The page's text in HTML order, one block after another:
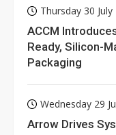
Thursday 30 July
ACCM
Ready, Silicon-
Packaging
Wednesday 29
Arrow Drives